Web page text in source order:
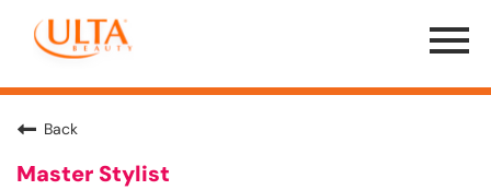
Menu
Toggle
Back
Master Stylist